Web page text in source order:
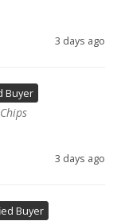
3 days ago
Buyer
3 days ago
Buyer